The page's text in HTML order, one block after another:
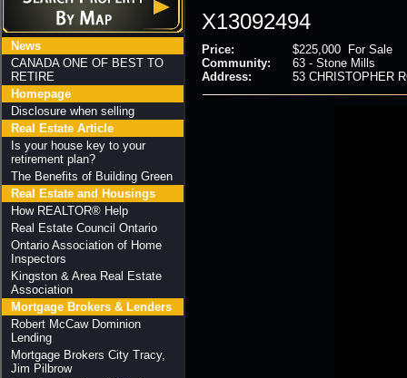
News
CANADA ONE OF BEST TO
RETIRE
Homepage
Disclosure when selling
Real Estate Article
Is your house key to your
retirement plan?
The Benefits of Building Green
Real Estate and Housings
How REALTOR® Help
Real Estate Council Ontario
Ontario Association of Home
Inspectors
Kingston & Area Real Estate
Association
Mortgage Brokers & Lenders
Robert McCaw Dominion
Lending
Mortgage Brokers City Tracy,
Jim Pilbrow
X13092494
Price:
$225,000 For Sale
Community:
63 - Stone Mills
Address:
53 CHRISTOPHER